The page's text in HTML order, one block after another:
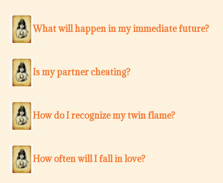
What will happen in my immediate future?
Is my partner cheating?
How do I recognize my twin flame?
How often will I fall in love?